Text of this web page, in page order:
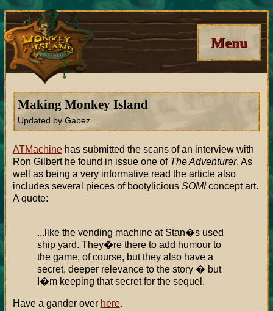
Menu
Making Monkey Island
Updated by Gabez
ATMachinehas submitted the scans of an interview with
Ron Gilbert he found in issue one of The Adventurer. As
well as being a very informative read the article also
includes several pieces of bootylicious SOMIconcept art.
A quote:
...like the vending machine at Stan�s used
ship yard. They�re there to add humour to
the game, of course, but they also have a
secret, deeper relevance to the story � but
I�m keeping that secret for the sequel.
Have a gander over here.